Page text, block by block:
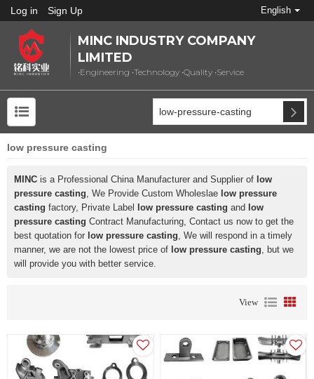
Log in Sign Up English
MINC INDUSTRY COMPANY
LIMITED
•Engineering •Technology •Quality •Service
low pressure casting
MINC is a Professional China Manufacturer and Supplier of low
pressure casting, We Provide Custom Wholeslae low pressure
casting factory, Private Label low pressure casting and low
pressure casting Contract Manufacturing, Contact us now to get the
best quotation for low pressure casting, We will respond in a timely
manner, we are not the lowest price of low pressure casting, but we
will provide you with better service.
View